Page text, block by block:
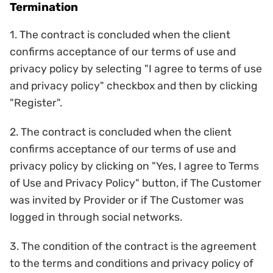
Termination
1. The contract is concluded when the client
confirms acceptance of our terms of use and
privacy policy by selecting "I agree to terms of use
and privacy policy" checkbox and then by clicking
"Register".
2. The contract is concluded when the client
confirms acceptance of our terms of use and
privacy policy by clicking on "Yes, I agree to Terms
of Use and Privacy Policy" button, if The Customer
was invited by Provider or if The Customer was
logged in through social networks.
3. The condition of the contract is the agreement
to the terms and conditions and privacy policy of